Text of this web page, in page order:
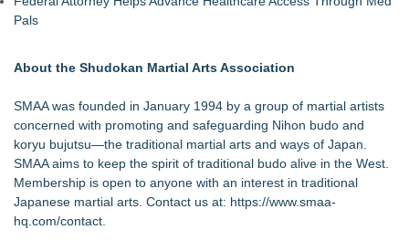
Pals
About the Shudokan Martial Arts Association
SMAA was founded in January 1994 by a group of martial artists
concerned with promoting and safeguarding Nihon budo and
koryu bujutsu—the traditional martial arts and ways of Japan.
SMAA aims to keep the spirit of traditional budo alive in the West.
Membership is open to anyone with an interest in traditional
Japanese martial arts. Contact us at: https://www.smaa-
hq.com/contact